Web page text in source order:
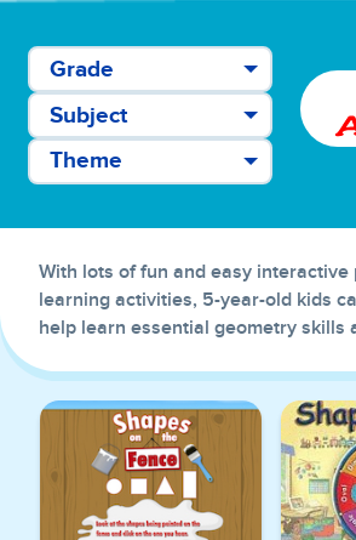
Grade
Subject
Theme
With lots of fun and easy interactive
learning activities, 5-year-old kids
help learn essential geometry skills